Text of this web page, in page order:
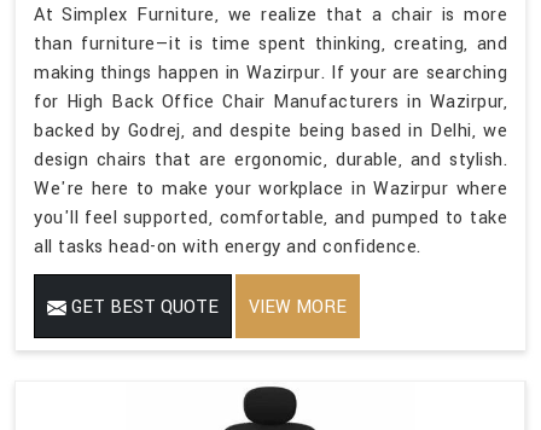
At Simplex Furniture, we realize that a chair is more
than furniture—it is time spent thinking, creating, and
making things happen in Wazirpur. If your are searching
for High Back Office Chair Manufacturers in Wazirpur,
backed by Godrej, and despite being based in Delhi, we
design chairs that are ergonomic, durable, and stylish.
We're here to make your workplace in Wazirpur where
you'll feel supported, comfortable, and pumped to take
all tasks head-on with energy and confidence.
GET BEST QUOTE VIEW MORE